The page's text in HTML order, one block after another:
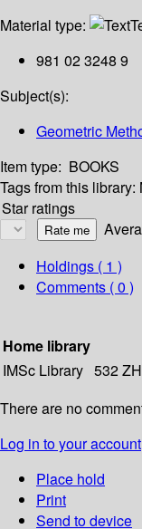
Material type:
981 02 3248 9
Subject(s):
Geometric
Item type: BOOKS
Tags from this library:
Star ratings
Holdings ( 1 )
Comments ( 0 )
Home library
IMSc Library 532
There are no
Log in to your account
Place hold
Print
Send to device